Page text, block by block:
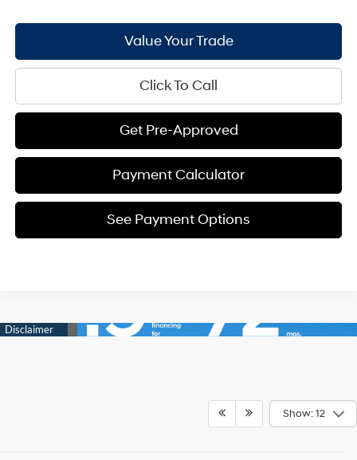
Value Your Trade
Click To Call
Get Pre-Approved
Payment Calculator
See Payment Options
Show: 12